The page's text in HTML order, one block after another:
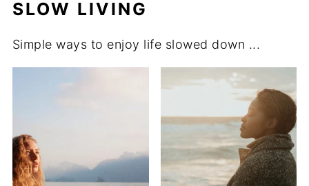
SLOW LIVING
Simple ways to enjoy life slowed down ...